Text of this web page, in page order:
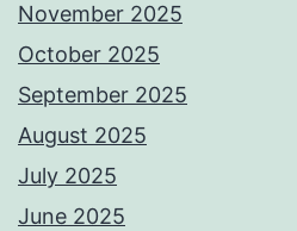
November 2025
October 2025
September 2025
August 2025
July 2025
June 2025